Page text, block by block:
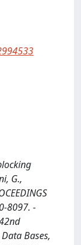
G.,
8097. -
Bases,